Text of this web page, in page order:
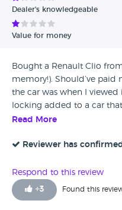
Verified Reviews
Dealer's knowledgeable
Value for money
Bought a Renault Clio
memory!). Should’ve
the car was when I viewed
locking added to a car
standard... Had no end of
to honour the warranty or
I’m certain he knew what
care once it was driven
it with your eyes wide open!
Read More
Reviewer has
Respond to this review
+3 Found this